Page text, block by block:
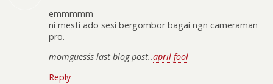
emmmmm
ni mesti ado sesi bergombor bagai ngn cameraman
pro.
momguess´s last blog post..april fool
Reply